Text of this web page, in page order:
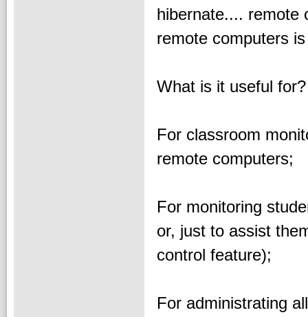
hibernate.... remote
remote computers
What is it useful for?
For classroom
remote computers;
For monitoring
or, just to assist
control feature);
For administrating